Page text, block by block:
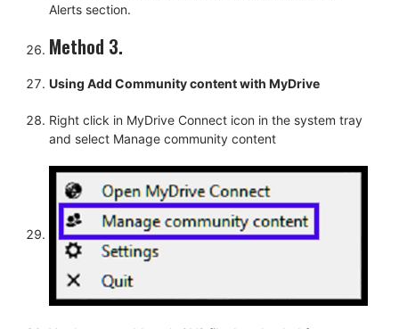
Alerts section.
Method 3.
Using Add Community content with MyDrive
Right click in MyDrive Connect icon in the system tray
and select Manage community content